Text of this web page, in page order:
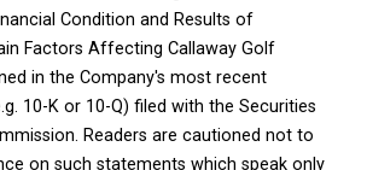
Condition and Results of
Factors Affecting Callaway Golf
in the Company's most recent
10-K or 10-Q) filed with the Securities
Readers are cautioned not to
on such statements which speak only